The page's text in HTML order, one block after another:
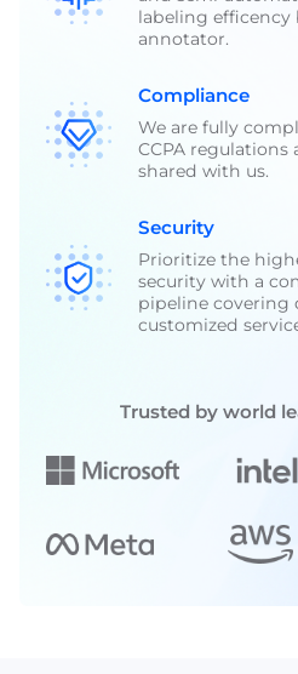
labeling efficency
annotator.
Compliance
We are fully
CCPA regulations
shared with us.
Security
Prioritize the
security with a
pipeline covering
customized
Trusted by world